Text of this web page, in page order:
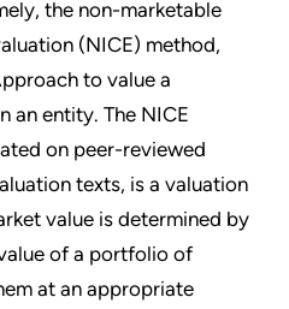
the non-marketable
(NICE) method,
to value a
an entity. The NICE
on peer-reviewed
texts, is a valuation
value is determined by
of a portfolio of
at an appropriate